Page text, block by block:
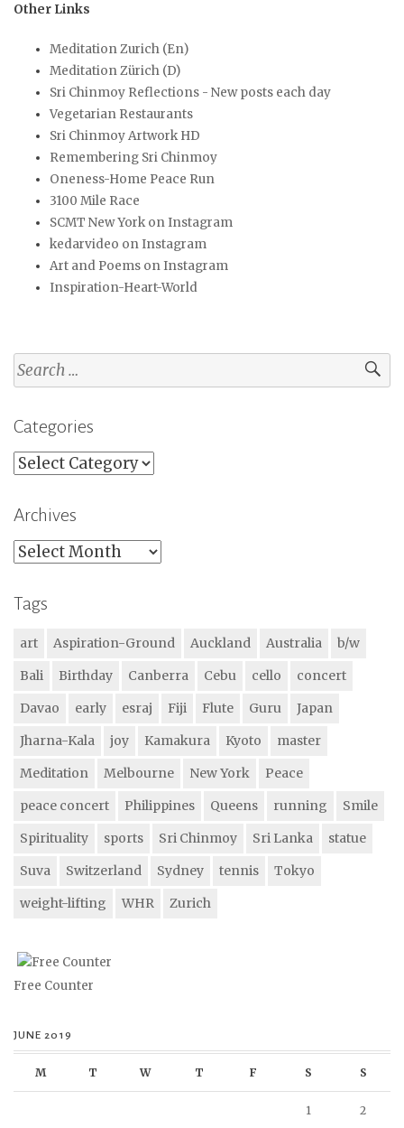
Other Links
Meditation Zurich (En)
Meditation Zürich (D)
Sri Chinmoy Reflections - New posts each day
Vegetarian Restaurants
Sri Chinmoy Artwork HD
Remembering Sri Chinmoy
Oneness-Home Peace Run
3100 Mile Race
SCMT New York on Instagram
kedarvideo on Instagram
Art and Poems on Instagram
Inspiration-Heart-World
Search
for:
Categories
Categories
Archives
Archives
Tags
art Aspiration-Ground Auckland Australia
b/w
Bali
Birthday Canberra Cebu cello
concert
Davao
early esraj Fiji Flute Guru
Japan
Jharna-Kala
joy Kamakura Kyoto
master
Meditation
Melbourne New York
Peace
peace concert
Philippines Queens running
Smile
Spirituality
sports Sri Chinmoy Sri Lanka
statue
Suva
Switzerland Sydney tennis
Tokyo
weight-lifting
WHR Zurich
Free Counter
JUNE 2019
M T W T F S S
1 2